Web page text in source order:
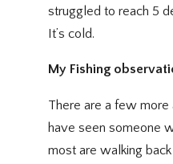
struggled to reach 5
It’s cold.
My Fishing
There are a few more
have seen someone
most are walking